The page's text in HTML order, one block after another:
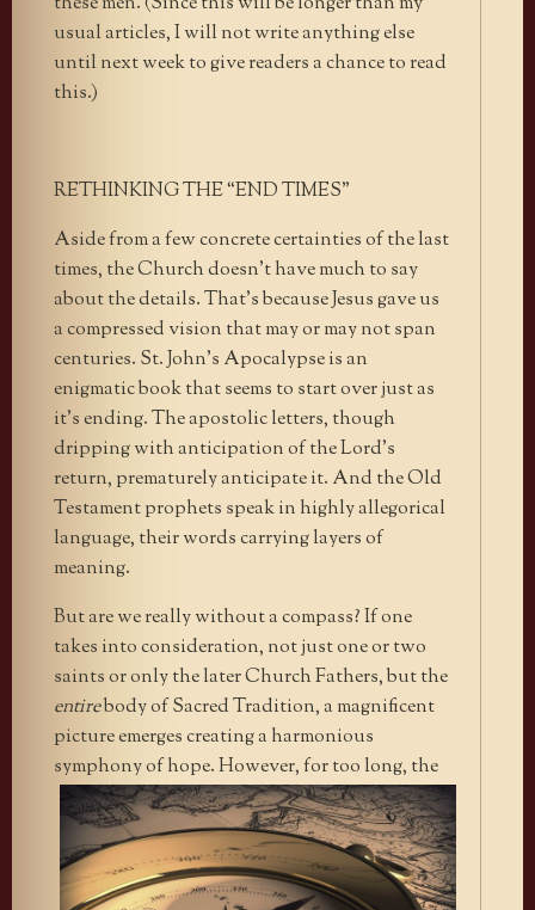
usual articles, I will not write anything else
until next week to give readers a chance to read
this.)
RETHINKING THE “END TIMES”
Aside from a few concrete certainties of the last
times, the Church doesn’t have much to say
about the details. That’s because Jesus gave us
a compressed vision that may or may not span
centuries. St. John’s Apocalypse is an
enigmatic book that seems to start over just as
it’s ending. The apostolic letters, though
dripping with anticipation of the Lord’s
return, prematurely anticipate it. And the Old
Testament prophets speak in highly allegorical
language, their words carrying layers of
meaning.
But are we really without a compass? If one
takes into consideration, not just one or two
saints or only the later Church Fathers, but the
entirebody of Sacred Tradition, a magnificent
picture emerges creating a harmonious
symphony of hope.However, for too long, the